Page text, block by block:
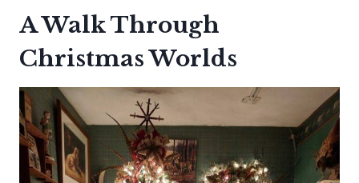
A Walk Through
Christmas Worlds